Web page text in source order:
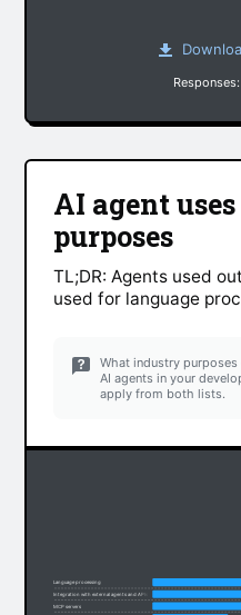
Responses:
AI agent
purposes
TL;DR: Agents used
used for language
What industry
AI agents in your
apply from both lists.
Language processing
Integration with external agents and APIs
MCP servers